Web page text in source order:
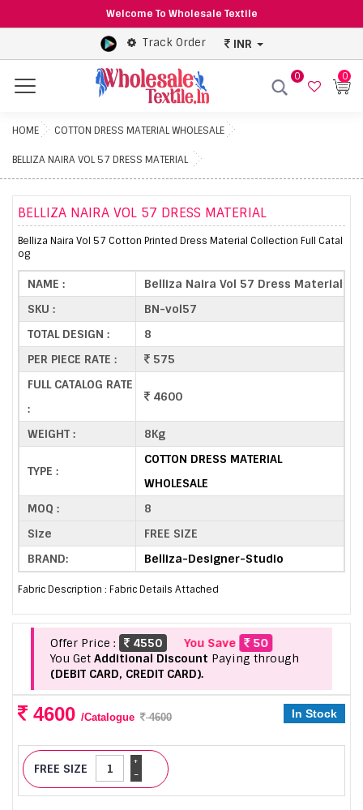
Welcome To Wholesale Textile
Track Order INR
Menu
0 0
HOME COTTON DRESS MATERIAL WHOLESALE
BELLIZA NAIRA VOL 57 DRESS MATERIAL
BELLIZA NAIRA VOL 57 DRESS MATERIAL
Belliza Naira Vol 57 Cotton Printed Dress Material Collection Full Catal
og
NAME :
Belliza Naira Vol 57 Dress Material
SKU :
BN-vol57
TOTAL DESIGN :
8
PER PIECE RATE :
575
FULL CATALOG RATE
:
4600
WEIGHT : 8Kg
TYPE :
COTTON DRESS MATERIAL
WHOLESALE
MOQ :
8
Size
FREE SIZE
BRAND:
Belliza-Designer-Studio
Fabric Description : Fabric Details Attached
Offer Price : 4550 You Save
50
You Get Additional Discount Paying through
(DEBIT CARD, CREDIT CARD).
4600 /Catalogue 4600 In Stock
FREE SIZE -
+